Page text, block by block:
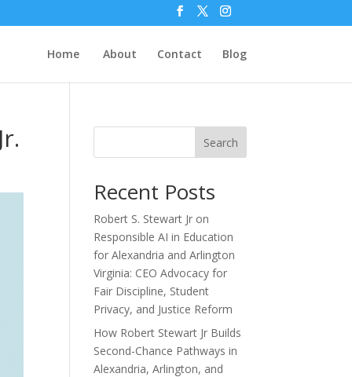
Home About Contact Blog
Search
Recent Posts
Robert S. Stewart Jr on
Responsible AI in Education
for Alexandria and Arlington
Virginia: CEO Advocacy for
Fair Discipline, Student
Privacy, and Justice Reform
How Robert Stewart Jr Builds
Second-Chance Pathways in
Alexandria, Arlington, and